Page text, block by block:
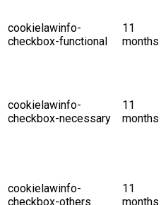
cookielawinfo-
checkbox-functional
11
months
cookielawinfo-
checkbox-necessary
11
months
cookielawinfo-
checkbox-others
11
months